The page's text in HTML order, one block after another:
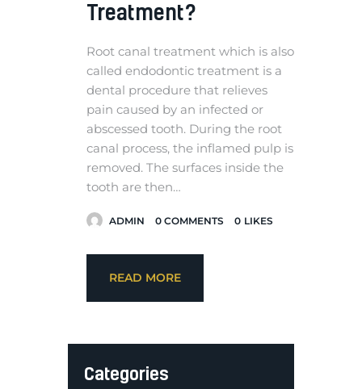
Treatment?
Root canal treatment which is also
called endodontic treatment is a
dental procedure that relieves
pain caused by an infected or
abscessed tooth. During the root
canal process, the inflamed pulp is
removed. The surfaces inside the
tooth are then…
ADMIN 0 COMMENTS 0 LIKES
READ MORE
Categories